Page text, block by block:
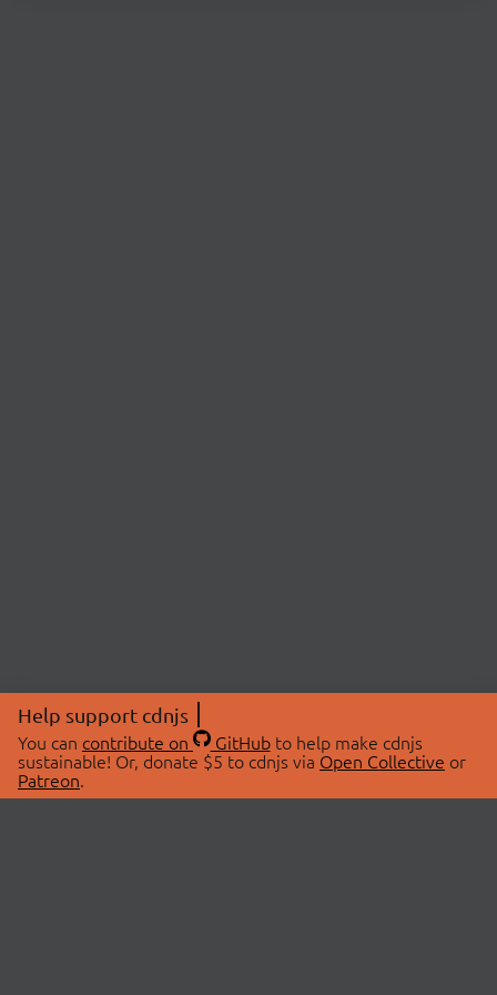
Help support cdnjs
You can contribute on GitHubto help make cdnjs
sustainable! Or, donate $5 to cdnjs via Open Collective or
Patreon.